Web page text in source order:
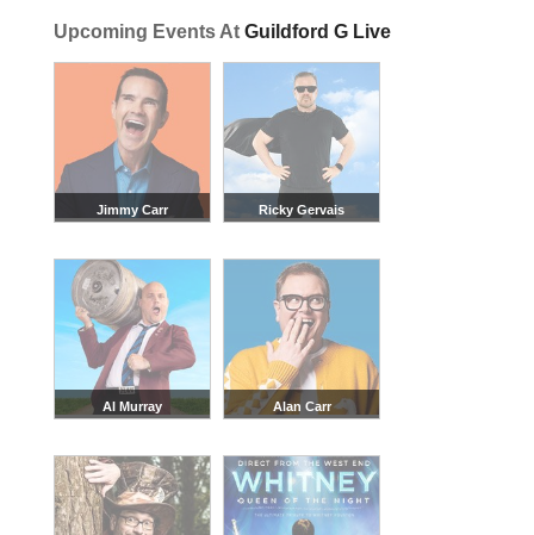
Upcoming Events At Guildford G Live
Jimmy Carr Ricky Gervais
Al Murray Alan Carr